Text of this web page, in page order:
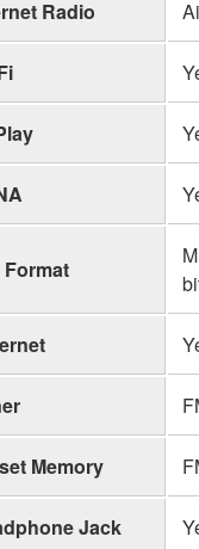
Radio
Format
Memory
Jack